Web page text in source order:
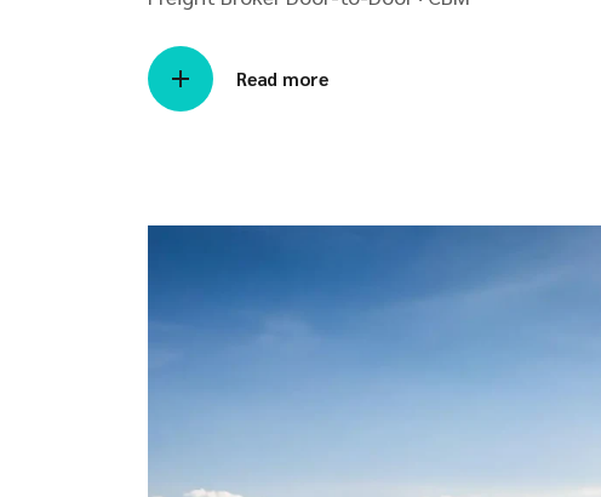
Read more